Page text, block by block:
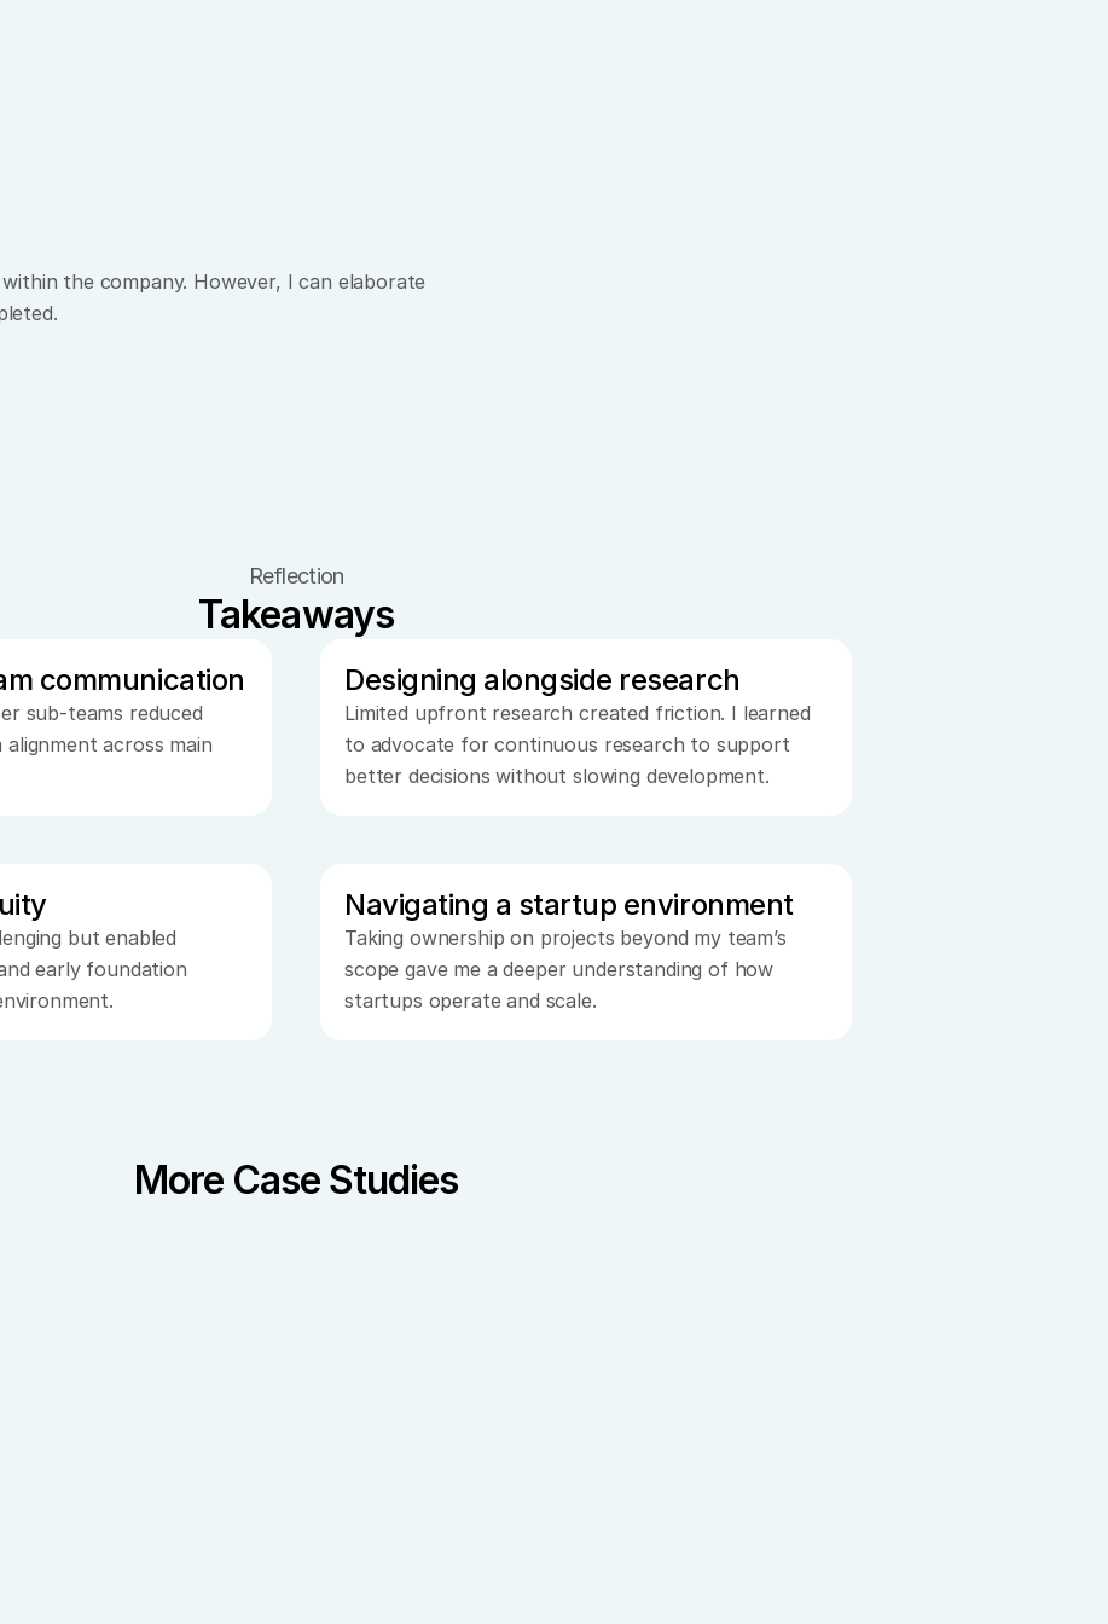
the company. However, I can elaborate
Reflection
Takeaways
communication
sub-teams reduced
across main
Designing alongside research
Limited upfront research created friction. I learned
to advocate for continuous research to support
better decisions without slowing development.
but enabled
early foundation
Navigating a startup environment
Taking ownership on projects beyond my team’s
scope gave me a deeper understanding of how
startups operate and scale.
More Case Studies